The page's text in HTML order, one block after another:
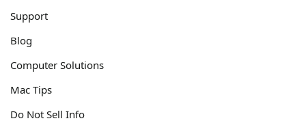
Support
Blog
Computer Solutions
Mac Tips
Do Not Sell Info